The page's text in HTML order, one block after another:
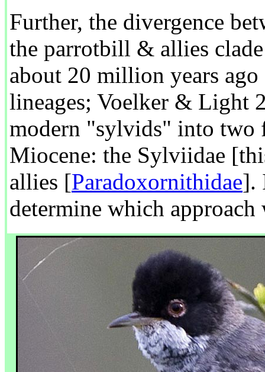
Further, the divergence
the parrotbill & allies
about 20 million years
lineages; Voelker & Light
modern "sylvids" into two
Miocene: the Sylviidae
allies [Paradoxornithidae].
determine which